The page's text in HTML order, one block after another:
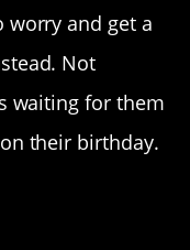
and get a
Not
waiting for them
their birthday.